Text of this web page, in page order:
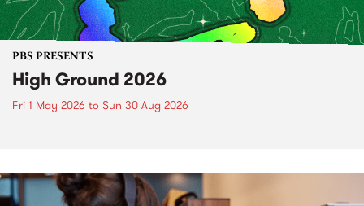
PBS PRESENTS
High Ground 2026
Fri 1 May 2026 to Sun 30 Aug 2026